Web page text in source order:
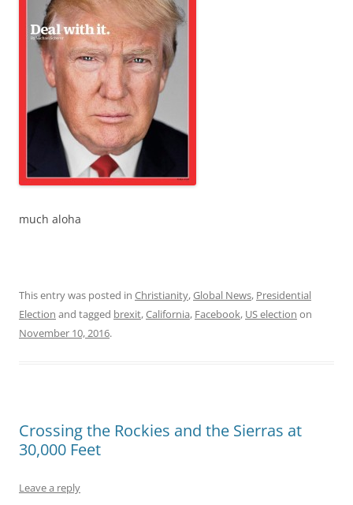
much aloha
This entry was posted in Christianity,Global News, Presidential
Election and tagged brexit,California, Facebook, US election on
November 10, 2016.
Crossing the Rockies and the Sierras at
30,000 Feet
Leave a reply